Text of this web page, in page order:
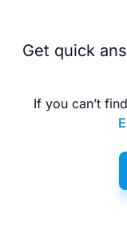
Get quick
If you can’t